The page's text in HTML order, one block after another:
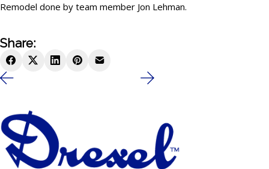
Remodel done by team member Jon Lehman.
Share: